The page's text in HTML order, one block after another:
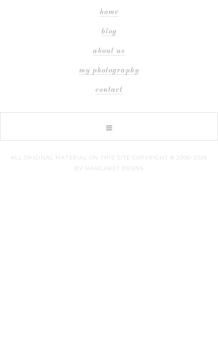
home
blog
about us
my photography
contact
ALL ORIGINAL MATERIAL ON THIS SITE COPYRIGHT © 2006–2026
BY MARGARET BERNS